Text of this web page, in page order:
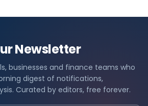
Newsletter
businesses and finance teams who
digest of notifications,
Curated by editors, free forever.